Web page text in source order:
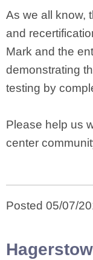
As we all know,
and
Mark and the
demonstrating
testing by
Please help us
center
Posted 05/07/